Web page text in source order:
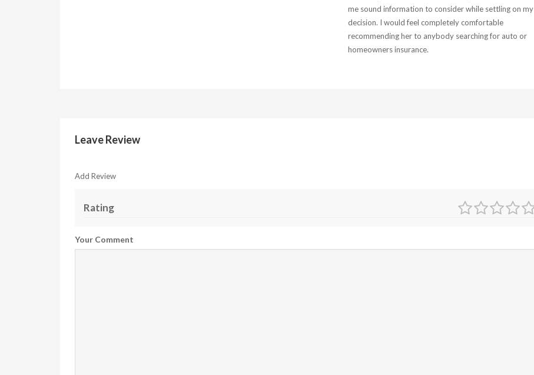
me sound information to consider while settling on my
decision. I would feel completely comfortable
recommending her to anybody searching for auto or
homeowners insurance.
Leave Review
Add Review
Rating
Your Comment